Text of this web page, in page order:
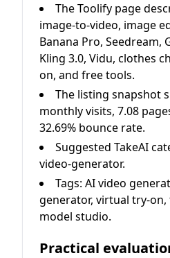
The Toolify page
image-to-video, image
Banana Pro, Seedream,
Kling 3.0, Vidu, clothes
on, and free tools.
The listing snapshot
monthly visits, 7.08
32.69% bounce rate.
Suggested TakeAI
video-generator.
Tags: AI video
generator, virtual try-
model studio.
Practical